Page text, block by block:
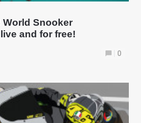
World Snooker
and for free!
0